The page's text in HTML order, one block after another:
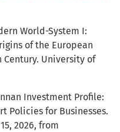
World-System I:
of the European
University of
Investment Profile:
Policies for Businesses.
2026, from